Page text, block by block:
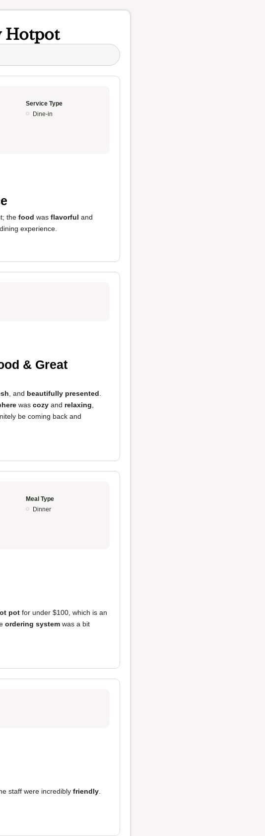
Hotpot
Service Type
Dine-in
the food was flavorful and
experience.
& Great
, and beautifully presented
was cozy and relaxing
be coming back and
Meal Type
Dinner
pot for under $100, which is an
ordering system was a bit
staff were incredibly friendly